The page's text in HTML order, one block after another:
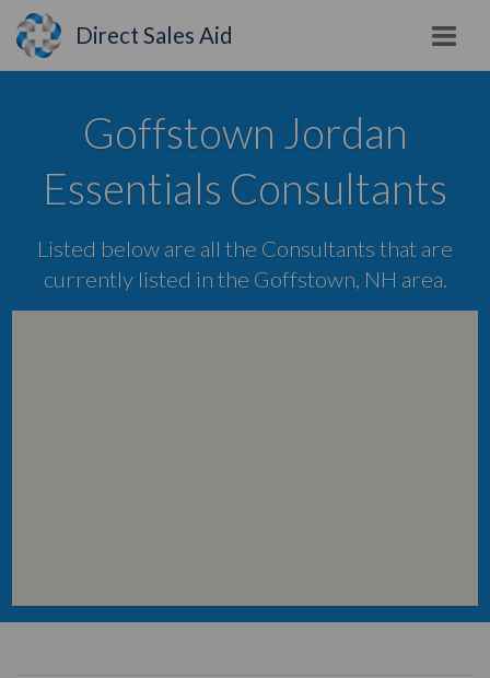
Direct Sales Aid
Goffstown Jordan
Essentials Consultants
Listed below are all the Consultants that are
currently listed in the Goffstown, NH area.